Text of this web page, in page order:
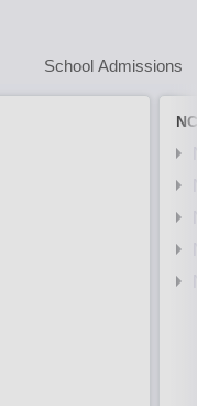
School Admissions